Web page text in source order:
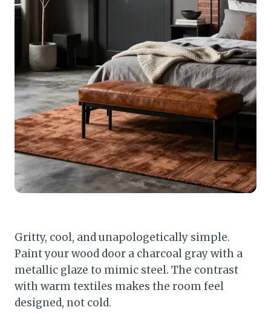
Gritty, cool, and unapologetically simple.
Paint your wood door a charcoal gray with a
metallic glaze to mimic steel. The contrast
with warm textiles makes the room feel
designed, not cold.